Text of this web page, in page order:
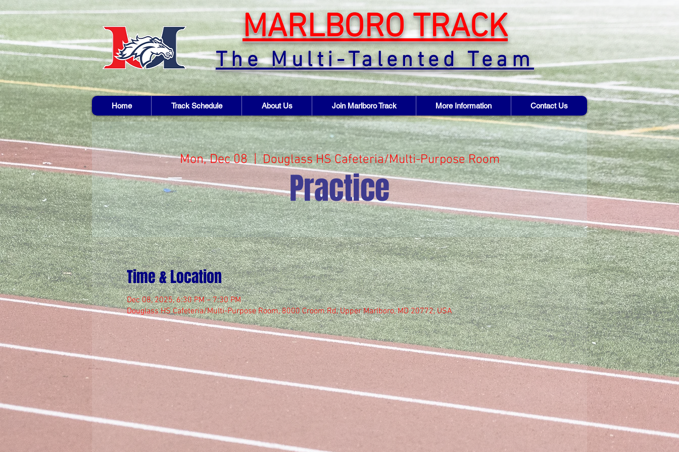
MARLBORO TRACK
The Multi-Talented Team
Home Track Schedule About Us Join Marlboro Track More Information Contact Us
Mon, Dec 08
  |
Douglass HS Cafeteria/Multi-Purpose Room
Practice
Time & Location
Dec 08, 2025, 6:30 PM – 7:30 PM
Douglass HS Cafeteria/Multi-Purpose Room, 8000 Croom Rd, Upper Marlboro, MD 20772, USA